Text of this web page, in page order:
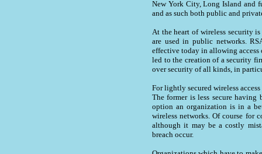
New York City, Long Island and
and as such both public and
At the heart of wireless security
are used in public networks.
effective today in allowing
led to the creation of a security
over security of all kinds, in
For lightly secured wireless
The former is less secure
option an organization is in a
wireless networks. Of course for
although it may be a costly
breach occur.